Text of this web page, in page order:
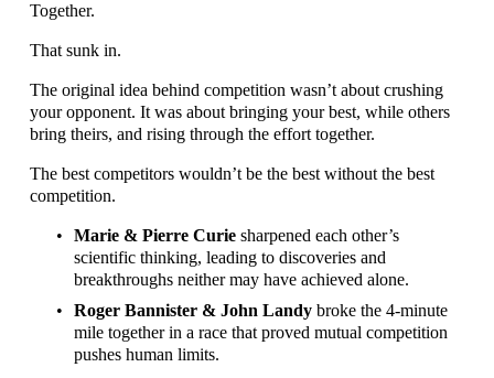
Together.
That sunk in.
The original idea behind competition wasn’t about crushing
your opponent. It was about bringing your best, while others
bring theirs, and rising through the effort together.
The best competitors wouldn’t be the best without the best
competition.
Marie & Pierre Curie sharpened each other’s
scientific thinking, leading to discoveries and
breakthroughs neither may have achieved alone.
Roger Bannister & John Landy broke the 4-minute
mile together in a race that proved mutual competition
pushes human limits.